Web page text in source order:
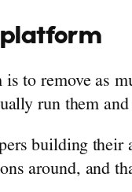
platform
to remove as
run them
building
around, and